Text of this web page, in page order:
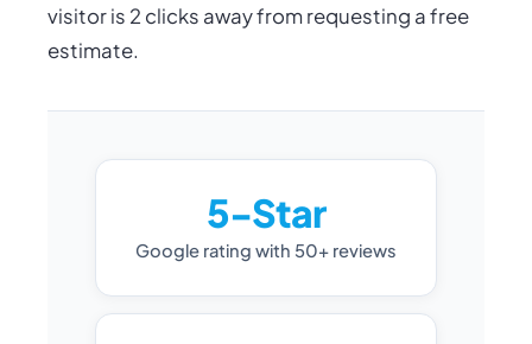
visitor is 2 clicks away from requesting a free
estimate.
5-Star
Google rating with 50+ reviews